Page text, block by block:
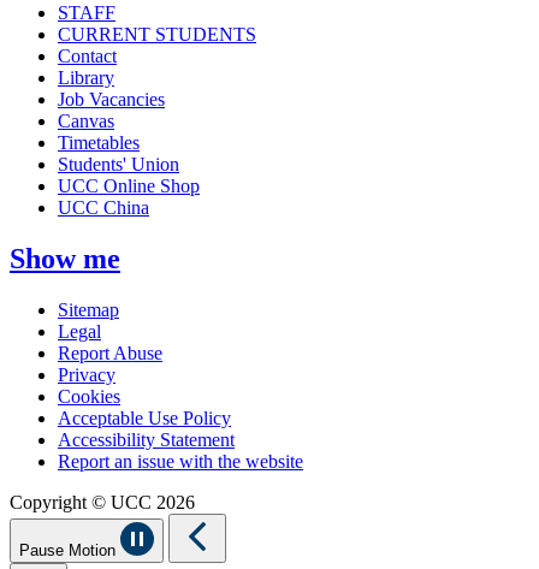
STAFF
CURRENT STUDENTS
Contact
Library
Job Vacancies
Canvas
Timetables
Students' Union
UCC Online Shop
UCC China
Show me
Sitemap
Legal
Report Abuse
Privacy
Cookies
Acceptable Use Policy
Accessibility Statement
Report an issue with the website
Copyright © UCC 2026
Pause Motion